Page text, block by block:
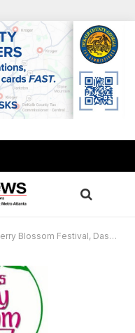
Festival, Dash into Spring 5K canceled